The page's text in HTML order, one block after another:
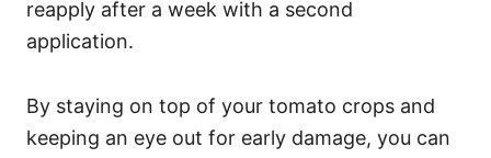
reapply after a week with a second
application.
By staying on top of your tomato crops and
keeping an eye out for early damage, you can